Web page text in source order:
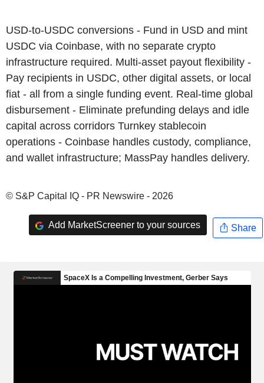
USD-to-USDC conversions - Fund in USD and mint
USDC via Coinbase, with no separate crypto
infrastructure required. Multi-asset payout flexibility -
Pay recipients in USDC, other digital assets, or local
fiat - all from a single funding event. Real-time global
disbursement - Eliminate prefunding delays and idle
capital across corridors Turnkey stablecoin
operations - Coinbase handles custody, compliance,
and wallet infrastructure; MassPay handles delivery.
© S&P Capital IQ - PR Newswire - 2026
Add MarketScreener to your sources Share